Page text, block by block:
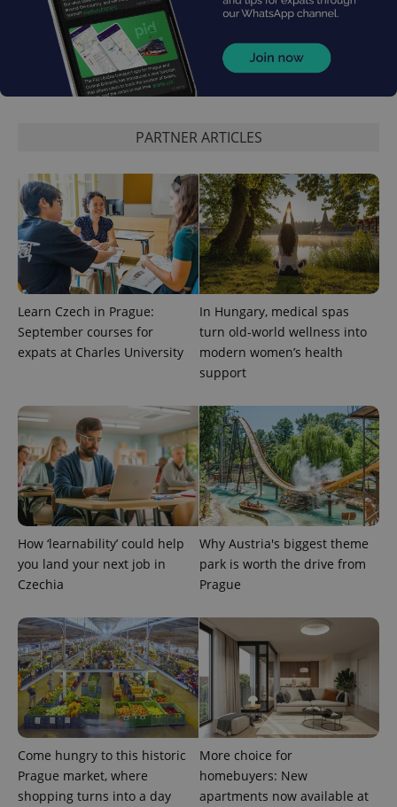
PARTNER ARTICLES
Learn Czech in Prague:
September courses for
expats at Charles University
In Hungary, medical spas
turn old-world wellness into
modern women’s health
support
How ‘learnability’ could help
you land your next job in
Czechia
Why Austria's biggest theme
park is worth the drive from
Prague
Come hungry to this historic
Prague market, where
shopping turns into a day
More choice for
homebuyers: New
apartments now available at